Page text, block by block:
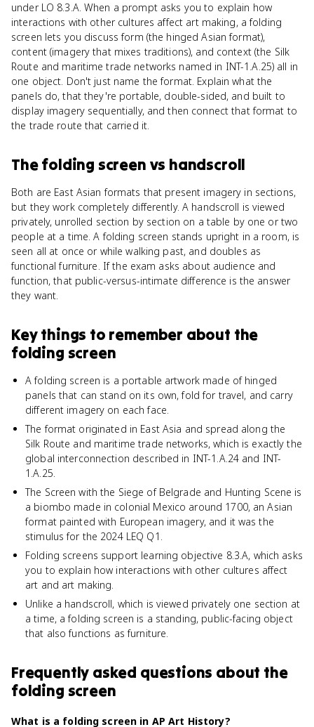
under LO 8.3.A. When a prompt asks you to explain how
interactions with other cultures affect art making, a folding
screen lets you discuss form (the hinged Asian format),
content (imagery that mixes traditions), and context (the Silk
Route and maritime trade networks named in INT-1.A.25) all in
one object. Don't just name the format. Explain what the
panels do, that they're portable, double-sided, and built to
display imagery sequentially, and then connect that format to
the trade route that carried it.
The folding screen vs handscroll
Both are East Asian formats that present imagery in sections,
but they work completely differently. A handscroll is viewed
privately, unrolled section by section on a table by one or two
people at a time. A folding screen stands upright in a room, is
seen all at once or while walking past, and doubles as
functional furniture. If the exam asks about audience and
function, that public-versus-intimate difference is the answer
they want.
Key things to remember about the
folding screen
A folding screen is a portable artwork made of hinged
panels that can stand on its own, fold for travel, and carry
different imagery on each face.
The format originated in East Asia and spread along the
Silk Route and maritime trade networks, which is exactly the
global interconnection described in INT-1.A.24 and INT-
1.A.25.
The Screen with the Siege of Belgrade and Hunting Scene is
a biombo made in colonial Mexico around 1700, an Asian
format painted with European imagery, and it was the
stimulus for the 2024 LEQ Q1.
Folding screens support learning objective 8.3.A, which asks
you to explain how interactions with other cultures affect
art and art making.
Unlike a handscroll, which is viewed privately one section at
a time, a folding screen is a standing, public-facing object
that also functions as furniture.
Frequently asked questions about the
folding screen
What is a folding screen in AP Art History?